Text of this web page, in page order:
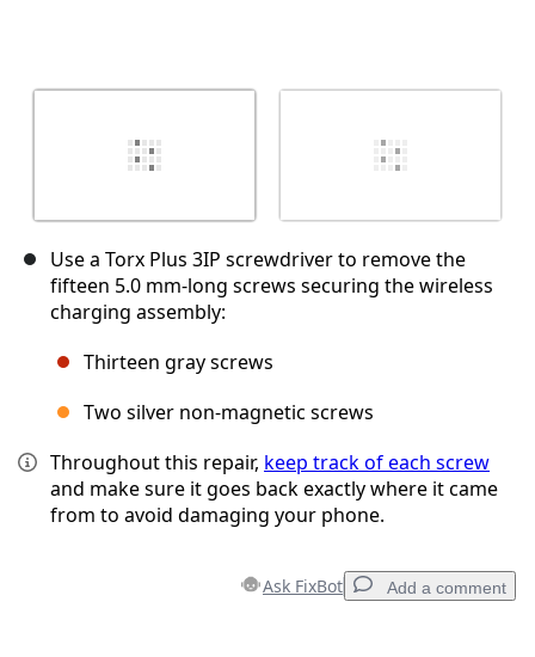
Use a Torx Plus 3IP screwdriver to remove the
fifteen 5.0 mm‑long screws securing the wireless
charging assembly:
Thirteen gray screws
Two silver non-magnetic screws
Throughout this repair, keep track of each screw
and make sure it goes back exactly where it came
from to avoid damaging your phone.
Ask FixBot Add a comment